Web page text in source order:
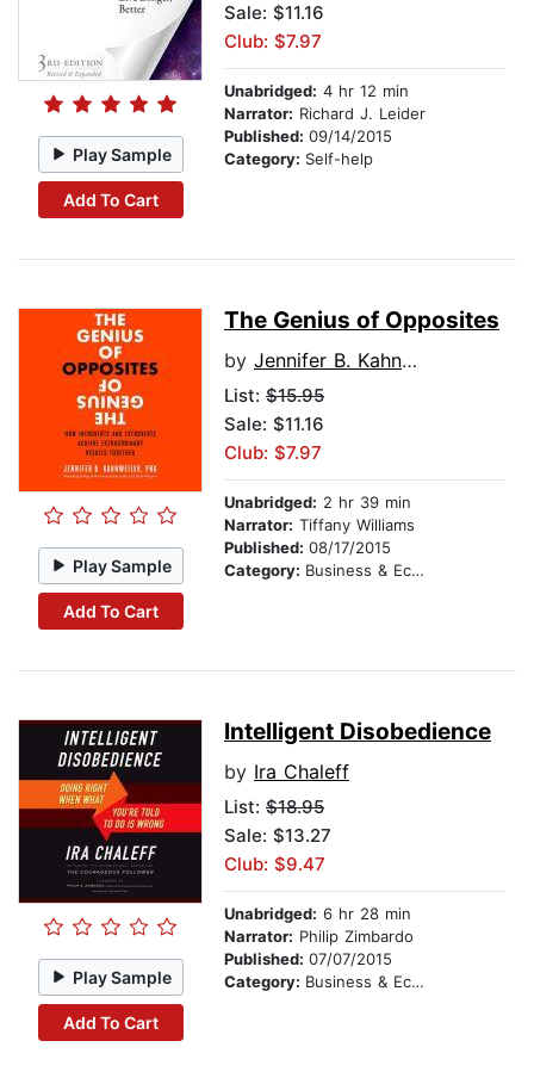
Play Sample
Add To Cart
Sale: $11.16
Club: $7.97
Unabridged: 4 hr 12 min
Narrator: Richard J. Leider
Published: 09/14/2015
Category: Self-help
Play Sample
Add To Cart
The Genius of Opposites
by Jennifer B. Kahnweiler PhD
List: $15.95
Sale: $11.16
Club: $7.97
Unabridged: 2 hr 39 min
Narrator: Tiffany Williams
Published: 08/17/2015
Category: Business & Economics
Play Sample
Add To Cart
Intelligent Disobedience
by Ira Chaleff
List: $18.95
Sale: $13.27
Club: $9.47
Unabridged: 6 hr 28 min
Narrator: Philip Zimbardo
Published: 07/07/2015
Category: Business & Economics